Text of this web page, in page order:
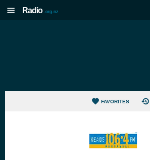
Radio .org.nz
FAVORITES